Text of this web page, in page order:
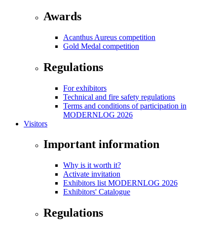
Awards
Acanthus Aureus competition
Gold Medal competition
Regulations
For exhibitors
Technical and fire safety regulations
Terms and conditions of participation in
MODERNLOG 2026
Visitors
Important information
Why is it worth it?
Activate invitation
Exhibitors list MODERNLOG 2026
Exhibitors' Catalogue
Regulations